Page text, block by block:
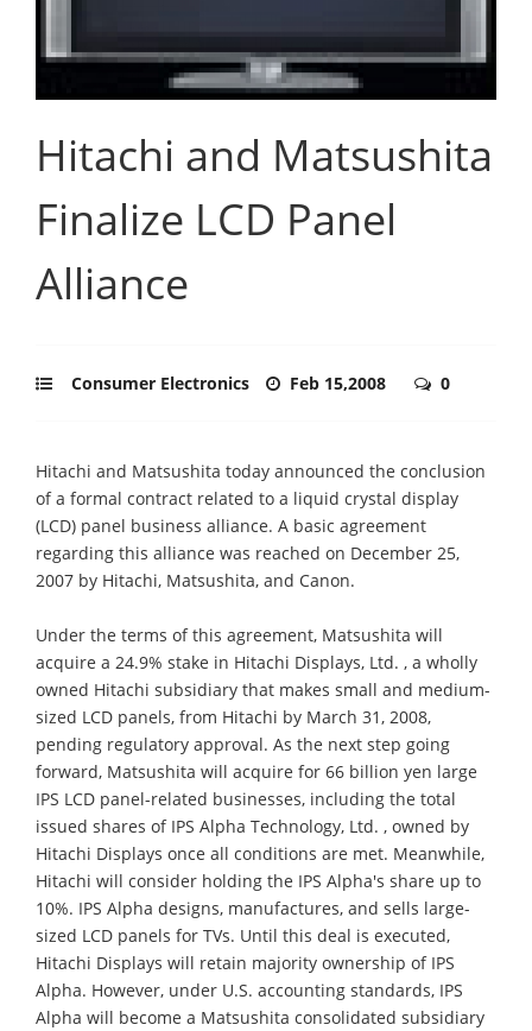
Hitachi and Matsushita
Finalize LCD Panel
Alliance
Consumer Electronics Feb 15,2008 0
Hitachi and Matsushita today announced the conclusion
of a formal contract related to a liquid crystal display
(LCD) panel business alliance. A basic agreement
regarding this alliance was reached on December 25,
2007 by Hitachi, Matsushita, and Canon.
Under the terms of this agreement, Matsushita will
acquire a 24.9% stake in Hitachi Displays, Ltd. , a wholly
owned Hitachi subsidiary that makes small and medium-
sized LCD panels, from Hitachi by March 31, 2008,
pending regulatory approval. As the next step going
forward, Matsushita will acquire for 66 billion yen large
IPS LCD panel-related businesses, including the total
issued shares of IPS Alpha Technology, Ltd. , owned by
Hitachi Displays once all conditions are met. Meanwhile,
Hitachi will consider holding the IPS Alpha's share up to
10%. IPS Alpha designs, manufactures, and sells large-
sized LCD panels for TVs. Until this deal is executed,
Hitachi Displays will retain majority ownership of IPS
Alpha. However, under U.S. accounting standards, IPS
Alpha will become a Matsushita consolidated subsidiary